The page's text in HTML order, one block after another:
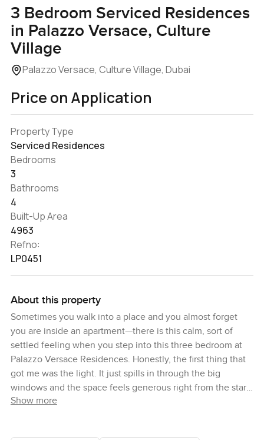
3 Bedroom Serviced Residences
in Palazzo Versace, Culture
Village
Palazzo Versace, Culture Village, Dubai
Price on Application
Property Type
Serviced Residences
Bedrooms
3
Bathrooms
4
Built-Up Area
4963
Refno:
LP0451
About this property
Sometimes you walk into a place and you almost forget
you are inside an apartment—there is this calm, sort of
settled feeling when you step into this three bedroom at
Palazzo Versace Residences. Honestly, the first thing that
got me was the light. It just spills in through the big
windows and the space feels generous right from the start.
You get that open plan layout everyone seems to want, but
Show more